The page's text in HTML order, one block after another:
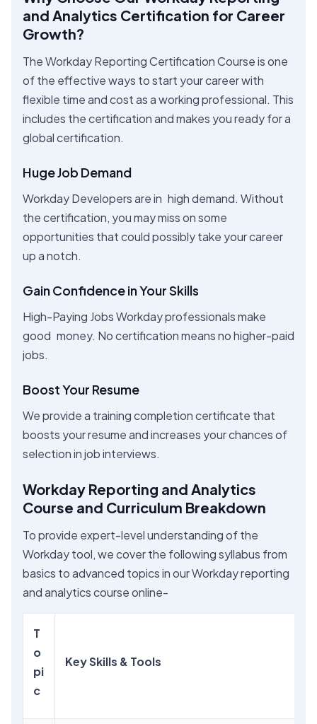
and Analytics Certification for Career
Growth?
The Workday Reporting Certification Course is one
of the effective ways to start your career with
flexible time and cost as a working professional. This
includes the certification and makes you ready for a
global certification.
Huge Job Demand
Workday Developers are in high demand. Without
the certification, you may miss on some
opportunities that could possibly take your career
up a notch.
Gain Confidence in Your Skills
High-Paying Jobs Workday professionals make
good money. No certification means no higher-paid
jobs.
Boost Your Resume
We provide a training completion certificate that
boosts your resume and increases your chances of
selection in job interviews.
Workday Reporting and Analytics
Course and Curriculum Breakdown
To provide expert-level understanding of the
Workday tool, we cover the following syllabus from
basics to advanced topics in our Workday reporting
and analytics course online-
T
o
pi
c
Key Skills & Tools